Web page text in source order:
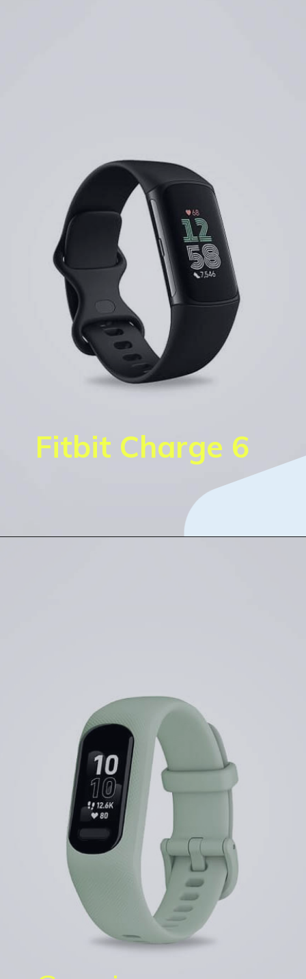
Fitbit Charge 6